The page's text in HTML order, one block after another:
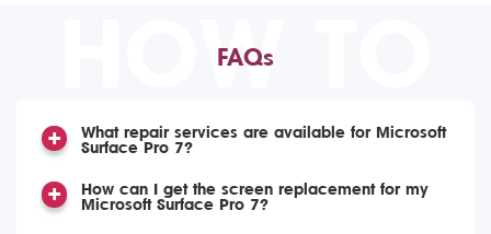
HOW TO
FAQs
What repair services are available for Microsoft
Surface Pro 7?
How can I get the screen replacement for my
Microsoft Surface Pro 7?